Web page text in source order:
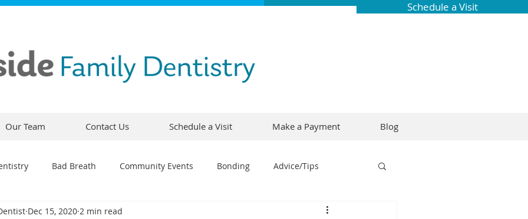
Schedule a Visit
Our Team Contact Us Schedule a Visit Make a Payment Blog
Bad Breath Community Events Bonding Advice/Tips
Comfortable Dentistry Braces
Dec 15, 2020 2 min read